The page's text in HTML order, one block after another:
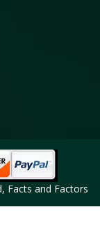
Facts and Factors